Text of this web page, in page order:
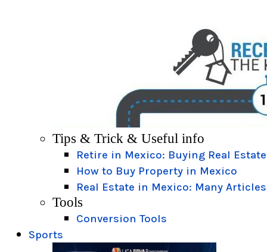
Tips & Trick & Useful info
Retire in Mexico: Buying Real Estate
How to Buy Property in Mexico
Real Estate in Mexico: Many Articles
Tools
Conversion Tools
Sports